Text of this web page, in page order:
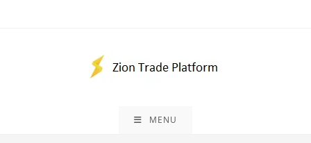
MENU